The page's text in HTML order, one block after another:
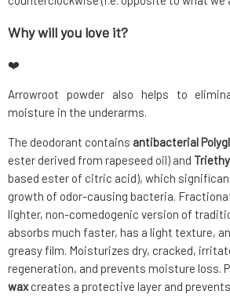
Why will you love it?
❤️
Arrowroot powder also helps to
moisture in the underarms.
The deodorant contains antibacterial
ester derived from rapeseed oil) and
based ester of citric acid), which
growth of odor-causing bacteria.
lighter, non-comedogenic version of
absorbs much faster, has a light texture,
greasy film. Moisturizes dry, cracked,
regeneration, and prevents moisture loss.
waxcreates a protective layer and